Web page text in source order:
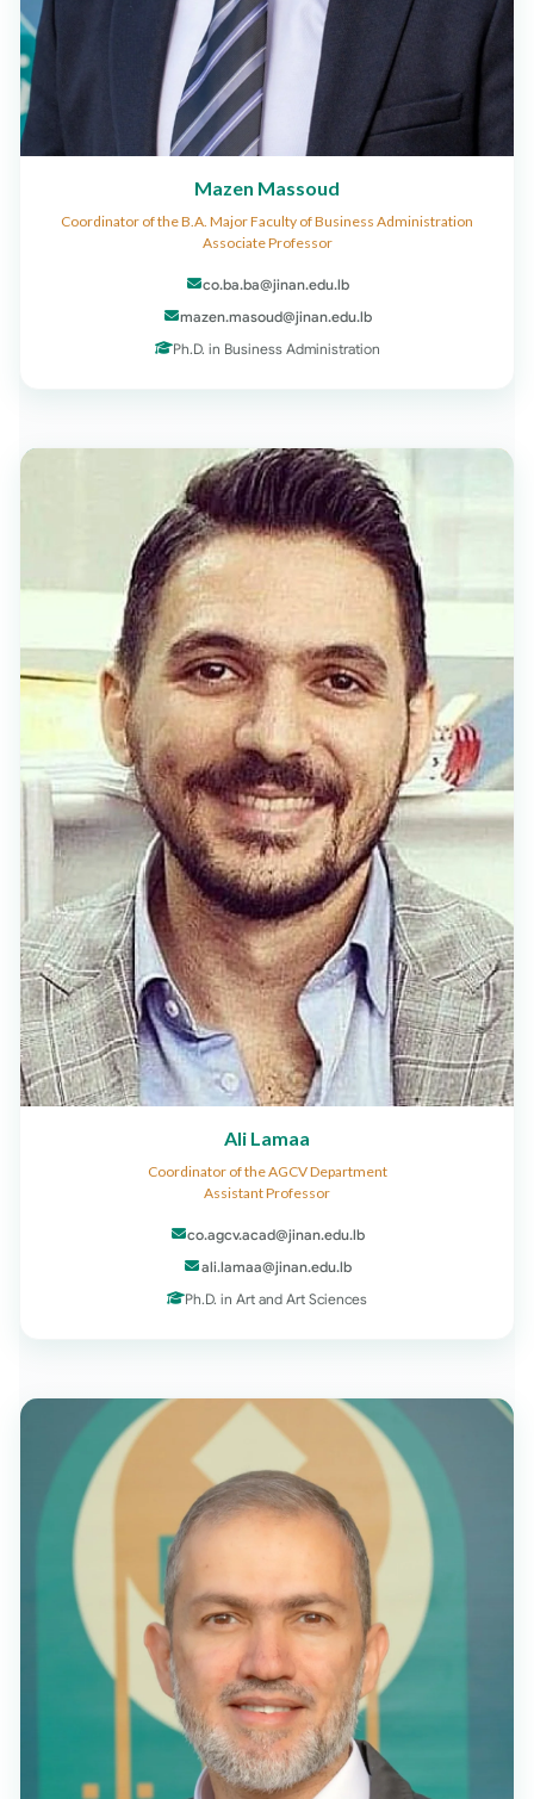
Mazen Massoud
Coordinator of the B.A. Major Faculty of Business Administration
Associate Professor
co.ba.ba@jinan.edu.lb
mazen.masoud@jinan.edu.lb
Ph.D. in Business Administration
Ali Lamaa
Coordinator of the AGCV Department
Assistant Professor
co.agcv.acad@jinan.edu.lb
ali.lamaa@jinan.edu.lb
Ph.D. in Art and Art Sciences